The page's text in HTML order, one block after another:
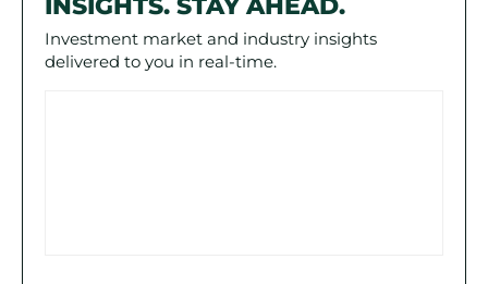
Investment market and industry insights
delivered to you in real-time.